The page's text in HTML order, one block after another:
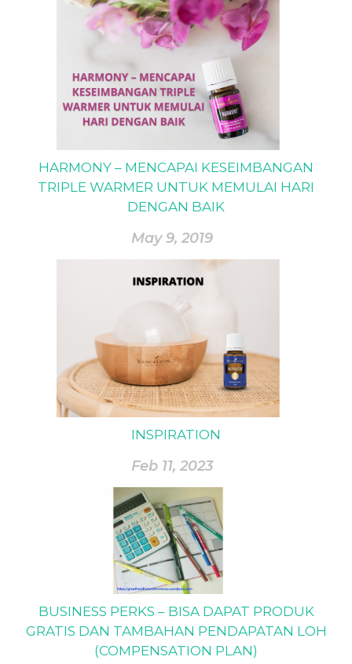
HARMONY – MENCAPAI KESEIMBANGAN
TRIPLE WARMER UNTUK MEMULAI HARI
DENGAN BAIK
May 9, 2019
INSPIRATION
Feb 11, 2023
BUSINESS PERKS – BISA DAPAT PRODUK
GRATIS DAN TAMBAHAN PENDAPATAN LOH
(COMPENSATION PLAN)